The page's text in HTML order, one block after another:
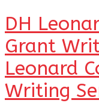
DH
Grant
Leonard
Writing